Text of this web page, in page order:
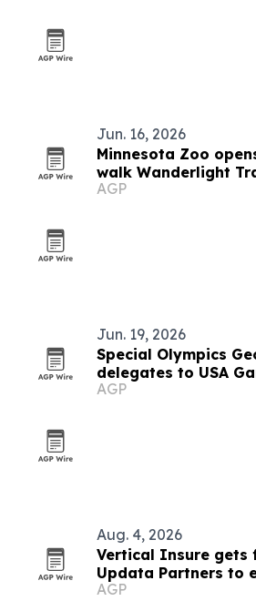
Jun. 16, 2026
Minnesota Zoo
walk Wanderlight
AGP
Jun. 19, 2026
Special Olympics
delegates to USA
AGP
Aug. 4, 2026
Vertical Insure gets
Updata Partners to
insurance
AGP